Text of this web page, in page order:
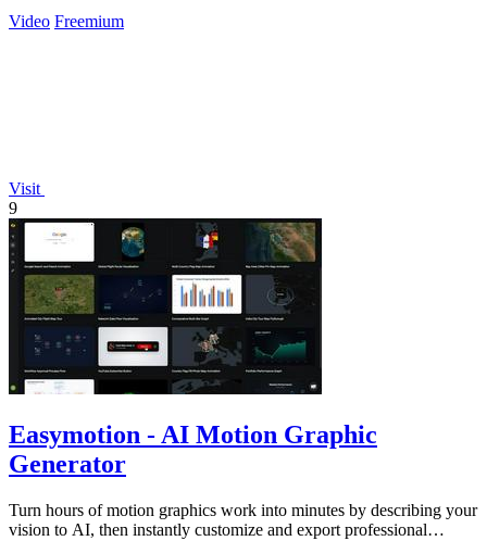
Video Freemium
Visit
9
Easymotion - AI Motion Graphic
Generator
Turn hours of motion graphics work into minutes by describing your
vision to AI, then instantly customize and export professional